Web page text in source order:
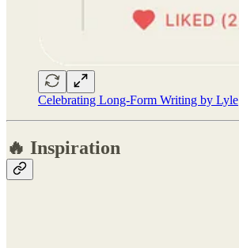
Celebrating Long-Form Writing by Lyle
🔥 Inspiration